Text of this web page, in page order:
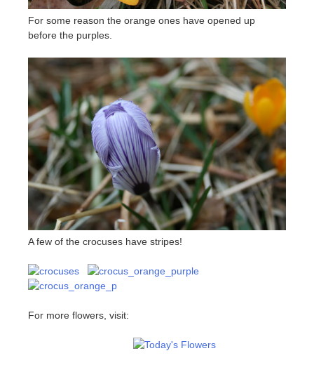
For some reason the orange ones have opened up
before the purples.
A few of the crocuses have stripes!
For more flowers, visit: